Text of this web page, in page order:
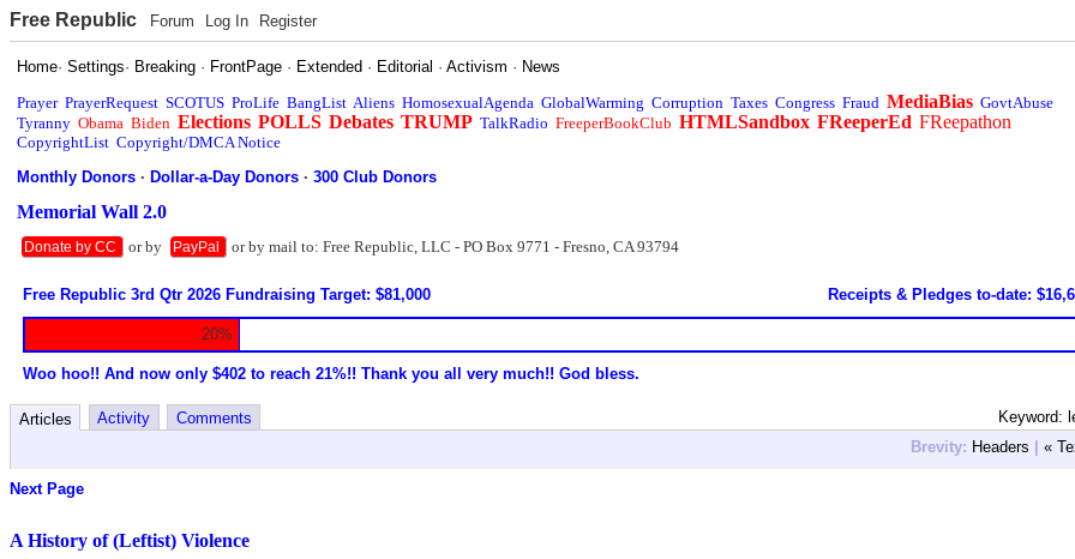
Free Republic Forum Log In Register
Home·Settings· Breaking · FrontPage · Extended · Editorial ·Activism · News
Prayer PrayerRequest SCOTUS ProLife BangList Aliens HomosexualAgenda GlobalWarming Corruption Taxes Congress Fraud MediaBias GovtAbuse
Tyranny Obama Biden Elections POLLS Debates TRUMP TalkRadio FreeperBookClub HTMLSandbox FReeperEd FReepathon
CopyrightList Copyright/DMCA Notice
Monthly Donors ·Dollar-a-Day Donors ·300 Club Donors
Memorial Wall 2.0
Donate by CC or by PayPal or by mail to: Free Republic, LLC - PO Box 9771 - Fresno, CA 93794
Free Republic 3rd Qtr 2026 Fundraising Target: $81,000 Receipts & Pledges to-date:
20%
Woo hoo!! And now only $402 to reach 21%!! Thank you all very much!! God bless.
Keyword:
Articles Activity
Comments
Brevity: Headers | «
Next Page
A History of (Leftist) Violence